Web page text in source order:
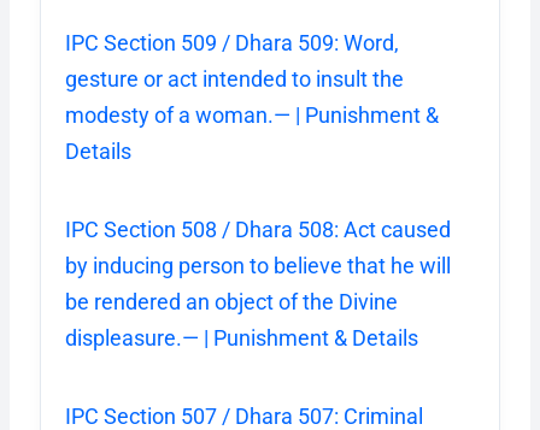
IPC Section 509 / Dhara 509: Word,
gesture or act intended to insult the
modesty of a woman.— | Punishment &
Details
IPC Section 508 / Dhara 508: Act caused
by inducing person to believe that he will
be rendered an object of the Divine
displeasure.— | Punishment & Details
IPC Section 507 / Dhara 507: Criminal